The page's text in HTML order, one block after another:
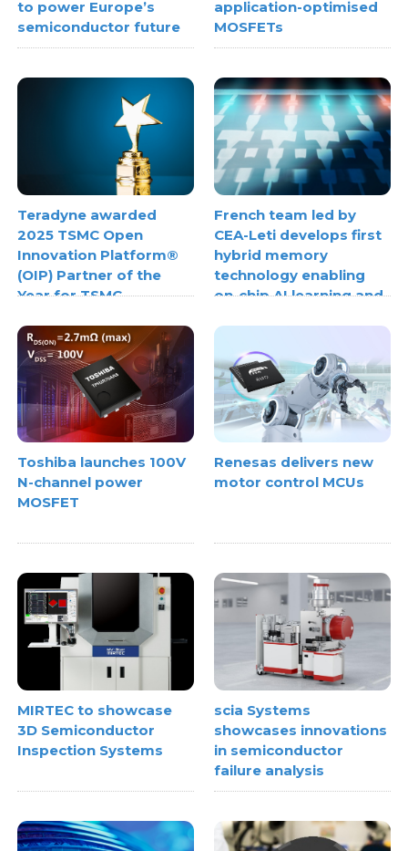
to power Europe’s
semiconductor future
application-optimised
MOSFETs
Teradyne awarded
2025 TSMC Open
Innovation Platform®
(OIP) Partner of the
Year for TSMC
French team led by
CEA-Leti develops first
hybrid memory
technology enabling
on-chip AI learning and
Toshiba launches 100V
N-channel power
MOSFET
Renesas delivers new
motor control MCUs
MIRTEC to showcase
3D Semiconductor
Inspection Systems
scia Systems
showcases innovations
in semiconductor
failure analysis